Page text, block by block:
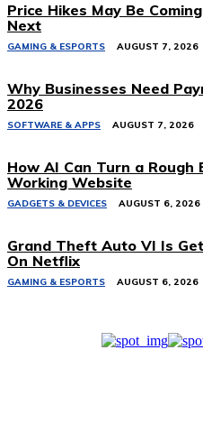
Price Hikes May Be
Next
GAMING & ESPORTS AUGUST 7, 2026
Why Businesses Need
2026
SOFTWARE & APPS AUGUST 7, 2026
How AI Can Turn a Rough
Working Website
GADGETS & DEVICES AUGUST 6, 2026
Grand Theft Auto VI Is
On Netflix
GAMING & ESPORTS AUGUST 6, 2026